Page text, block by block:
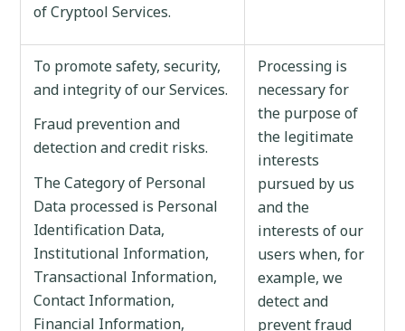
of Cryptool Services.
To promote safety, security,
and integrity of our Services.
Fraud prevention and
detection and credit risks.
The Category of Personal
Data processed is Personal
Identification Data,
Institutional Information,
Transactional Information,
Contact Information,
Financial Information,
Processing is
necessary for
the purpose of
the legitimate
interests
pursued by us
and the
interests of our
users when, for
example, we
detect and
prevent fraud